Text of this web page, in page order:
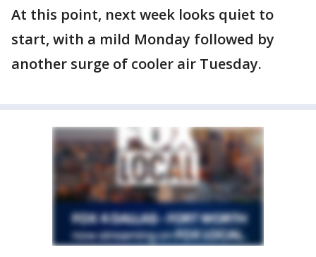
At this point, next week looks quiet to
start, with a mild Monday followed by
another surge of cooler air Tuesday.